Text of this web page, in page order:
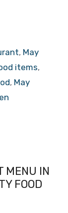
, May
items,
, May
MENU IN
FOOD